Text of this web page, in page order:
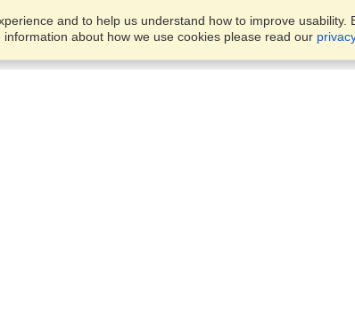
and to help us understand how to improve usability.
about how we use cookies please read our